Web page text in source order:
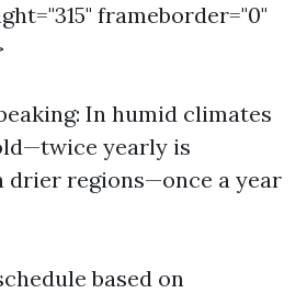
frameborder="0"
In humid climates
yearly is
drier regions—once a year
based on